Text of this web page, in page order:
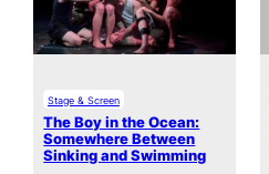
Stage & Screen
The Boy in the Ocean:
Somewhere Between
Sinking and Swimming